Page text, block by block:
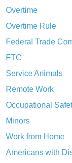
Overtime
Overtime Rule
Federal Trade
FTC
Service Animals
Remote Work
Occupational
Minors
Work from Home
Americans with